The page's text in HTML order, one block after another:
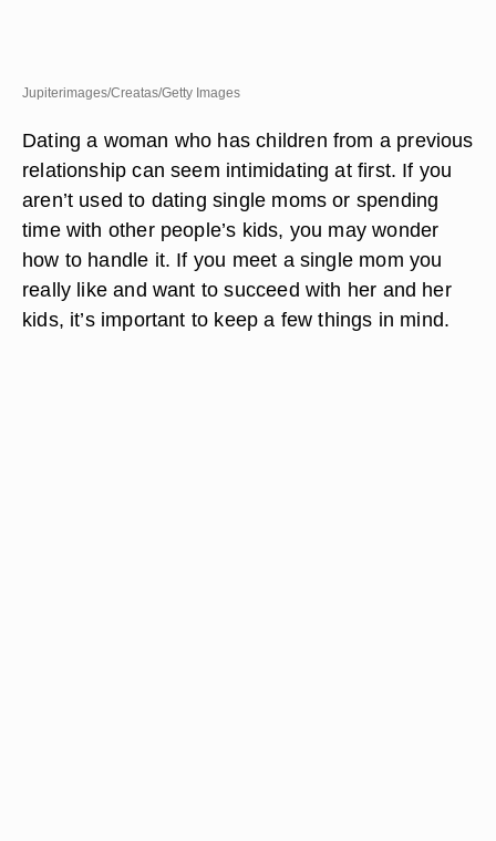
Jupiterimages/Creatas/Getty Images
Dating a woman who has children from a previous
relationship can seem intimidating at first. If you
aren’t used to dating single moms or spending
time with other people’s kids, you may wonder
how to handle it. If you meet a single mom you
really like and want to succeed with her and her
kids, it’s important to keep a few things in mind.